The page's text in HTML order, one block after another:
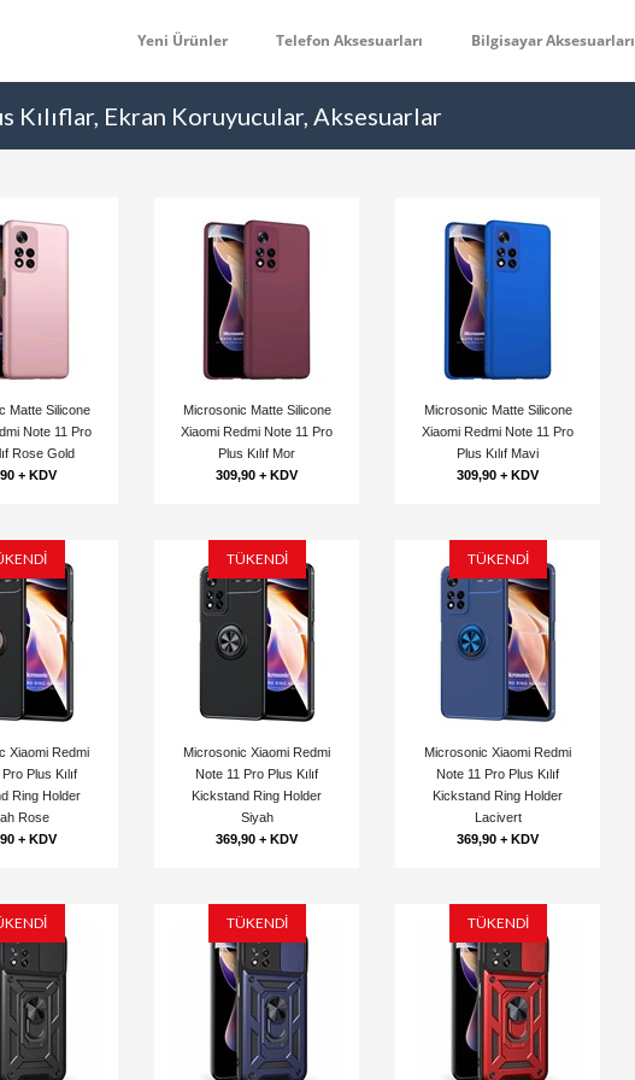
Yeni Ürünler Telefon Aksesuarları Bilgisayar Aksesuarları
Kılıflar, Ekran Koruyucular, Aksesuarlar
Matte Silicone
Note 11 Pro
Rose Gold
+ KDV
Microsonic Matte Silicone
Xiaomi Redmi Note 11 Pro
Plus Kılıf Mor
309,90 + KDV
Microsonic Matte Silicone
Xiaomi Redmi Note 11 Pro
Plus Kılıf Mavi
309,90 + KDV
Xiaomi Redmi
Plus Kılıf
Ring Holder
Rose
+ KDV
TÜKENDİ
Microsonic Xiaomi Redmi
Note 11 Pro Plus Kılıf
Kickstand Ring Holder
Siyah
369,90 + KDV
TÜKENDİ
Microsonic Xiaomi Redmi
Note 11 Pro Plus Kılıf
Kickstand Ring Holder
Lacivert
369,90 + KDV
TÜKENDİ TÜKENDİ